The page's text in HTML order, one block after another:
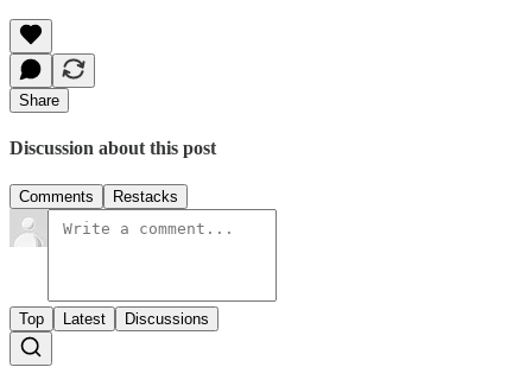
Share
Discussion about this post
Comments Restacks
Top Latest Discussions